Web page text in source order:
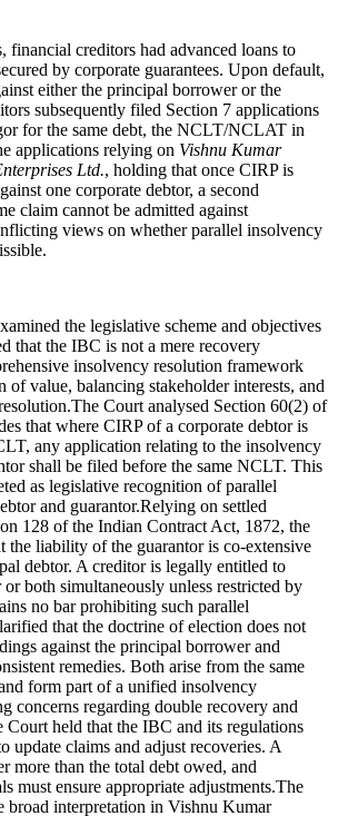
financial creditors had advanced loans to
by corporate guarantees. Upon default,
either the principal borrower or the
subsequently filed Section 7 applications
for the same debt, the NCLT/NCLAT in
applications relying on Vishnu Kumar
Ltd., holding that once CIRP is
one corporate debtor, a second
claim cannot be admitted against
views on whether parallel insolvency
the legislative scheme and objectives
that the IBC is not a mere recovery
insolvency resolution framework
of value, balancing stakeholder interests, and
Court analysed Section 60(2) of
that where CIRP of a corporate debtor is
any application relating to the insolvency
shall be filed before the same NCLT. This
as legislative recognition of parallel
and guarantor.Relying on settled
128 of the Indian Contract Act, 1872, the
the liability of the guarantor is co-extensive
debtor. A creditor is legally entitled to
or both simultaneously unless restricted by
no bar prohibiting such parallel
that the doctrine of election does not
against the principal borrower and
remedies. Both arise from the same
form part of a unified insolvency
concerns regarding double recovery and
Court held that the IBC and its regulations
update claims and adjust recoveries. A
more than the total debt owed, and
must ensure appropriate adjustments.The
broad interpretation in Vishnu Kumar